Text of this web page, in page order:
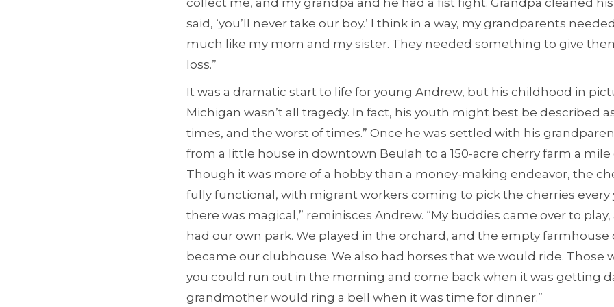
collect me, and my grandpa and he had a fist fight. Grandpa cleaned
said, ‘you’ll never take our boy.’ I think in a way, my grandparents
much like my mom and my sister. They needed something to give
loss.”
It was a dramatic start to life for young Andrew, but his childhood in
Michigan wasn’t all tragedy. In fact, his youth might best be described
times, and the worst of times.” Once he was settled with his
from a little house in downtown Beulah to a 150-acre cherry farm a
Though it was more of a hobby than a money-making endeavor, the
fully functional, with migrant workers coming to pick the cherries every
there was magical,” reminisces Andrew. “My buddies came over to
had our own park. We played in the orchard, and the empty
became our clubhouse. We also had horses that we would ride. Those
you could run out in the morning and come back when it was getting
grandmother would ring a bell when it was time for dinner.”